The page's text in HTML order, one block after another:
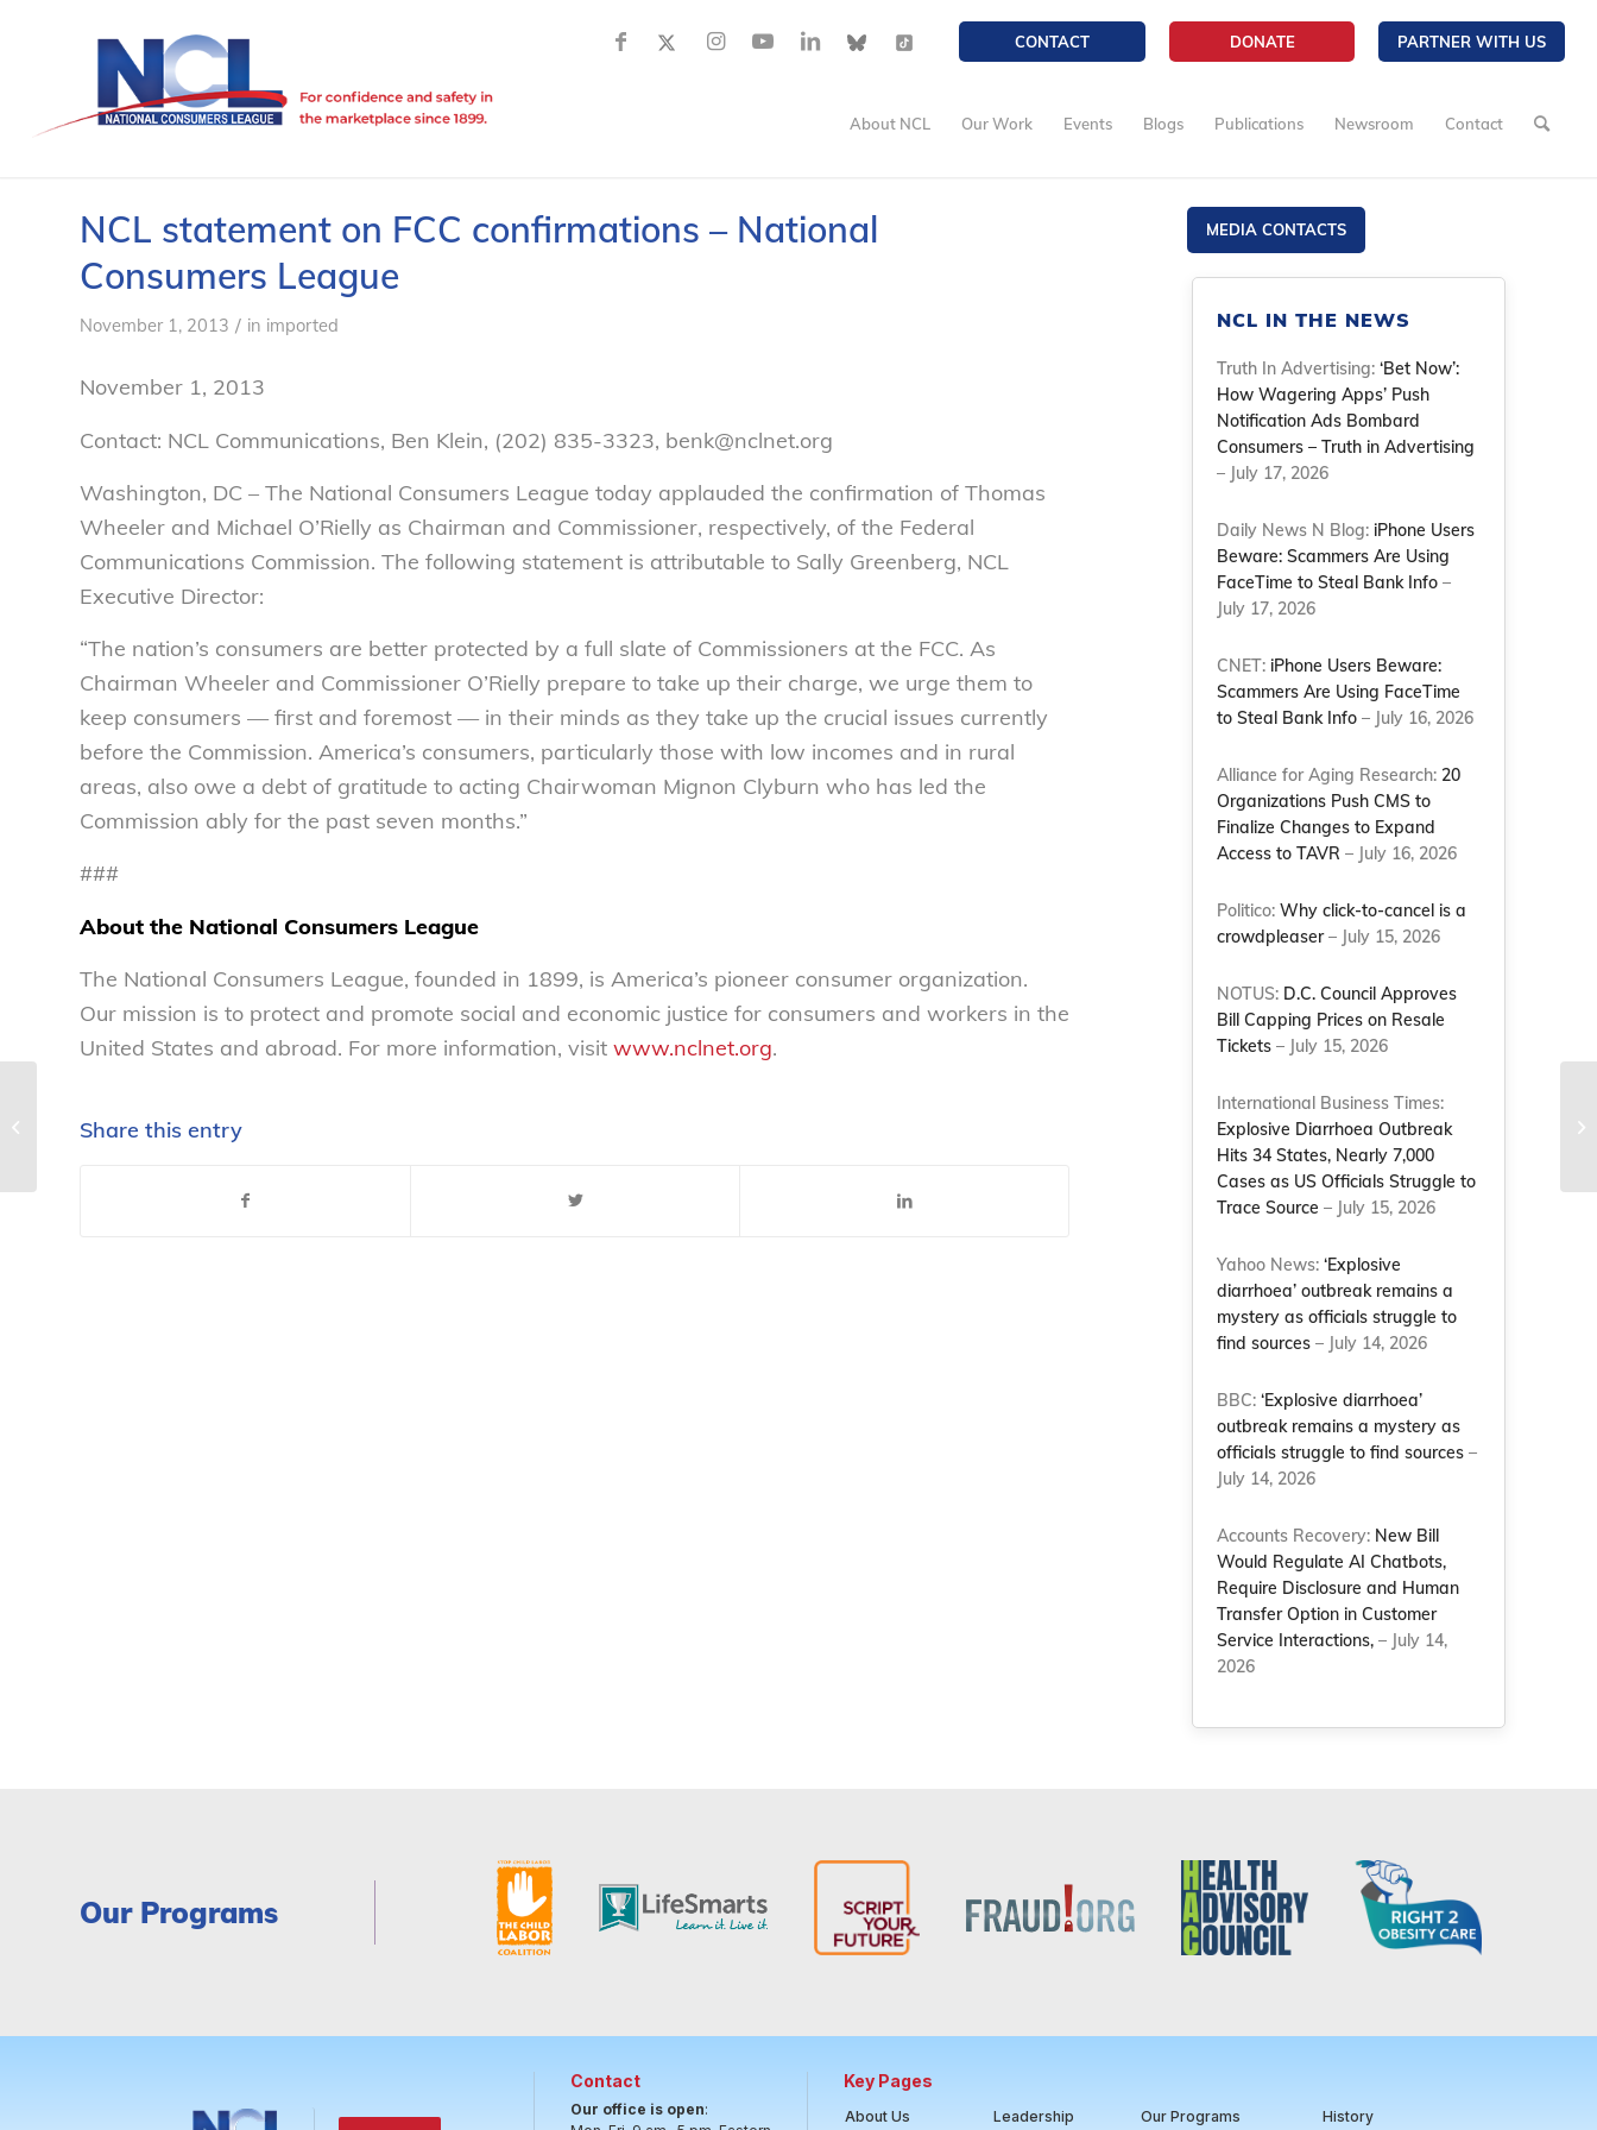
CONTACT DONATE PARTNER WITH US
About NCL Our Work Events Blogs Publications Newsroom Contact
NCL statement on FCC confirmations – National
Consumers League
November 1, 2013 / in imported
November 1, 2013
Contact: NCL Communications, Ben Klein, (202) 835-3323, benk@nclnet.org
Washington, DC – The National Consumers League today applauded the confirmation of Thomas
Wheeler and Michael O’Rielly as Chairman and Commissioner, respectively, of the Federal
Communications Commission. The following statement is attributable to Sally Greenberg, NCL
Executive Director:
“The nation’s consumers are better protected by a full slate of Commissioners at the FCC. As
Chairman Wheeler and Commissioner O’Rielly prepare to take up their charge, we urge them to
keep consumers — first and foremost — in their minds as they take up the crucial issues currently
before the Commission. America’s consumers, particularly those with low incomes and in rural
areas, also owe a debt of gratitude to acting Chairwoman Mignon Clyburn who has led the
Commission ably for the past seven months.”
###
About the National Consumers League
The National Consumers League, founded in 1899, is America’s pioneer consumer organization.
Our mission is to protect and promote social and economic justice for consumers and workers in the
United States and abroad. For more information, visit www.nclnet.org.
Share this entry
MEDIA CONTACTS
NCL IN THE NEWS
Truth In Advertising:‘Bet Now’:
How Wagering Apps’ Push
Notification Ads Bombard
Consumers – Truth in Advertising
– July 17, 2026
Daily News N Blog: iPhone Users
Beware: Scammers Are Using
FaceTime to Steal Bank Info –
July 17, 2026
CNET: iPhone Users Beware:
Scammers Are Using FaceTime
to Steal Bank Info – July 16, 2026
Alliance for Aging Research: 20
Organizations Push CMS to
Finalize Changes to Expand
Access to TAVR – July 16, 2026
Politico:Why click-to-cancel is a
crowdpleaser– July 15, 2026
NOTUS: D.C. Council Approves
Bill Capping Prices on Resale
Tickets – July 15, 2026
International Business Times:
Explosive Diarrhoea Outbreak
Hits 34 States, Nearly 7,000
Cases as US Officials Struggle to
Trace Source – July 15, 2026
Yahoo News:‘Explosive
diarrhoea’ outbreak remains a
mystery as officials struggle to
find sources – July 14, 2026
BBC:‘Explosive diarrhoea’
outbreak remains a mystery as
officials struggle to find sources –
July 14, 2026
Accounts Recovery: New Bill
Would Regulate AI Chatbots,
Require Disclosure and Human
Transfer Option in Customer
Service Interactions, – July 14,
2026
Our Programs
Contact
Our office is open:
Key Pages
About Us Leadership Our Programs History
up in broken process –